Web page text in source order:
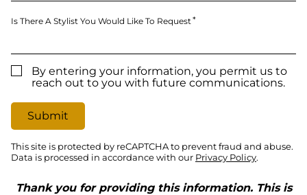
Is There A Stylist You Would Like To Request
By entering your information, you permit us to
reach out to you with future communications.
Submit
This site is protected by reCAPTCHA to prevent fraud and abuse.
Data is processed in accordance with our Privacy Policy.
Thank you for providing this information. This is